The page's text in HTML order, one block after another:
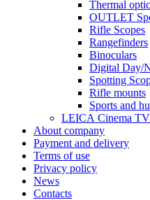
Thermal
OUTLET
Rifle Scopes
Rangefinders
Binoculars
Digital Day/
Spotting
Rifle mounts
Sports and
LEICA Cinema TV
About company
Payment and delivery
Terms of use
Privacy policy
News
Contacts